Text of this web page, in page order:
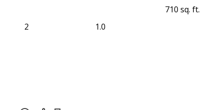
2 1.0
710 sq. ft.